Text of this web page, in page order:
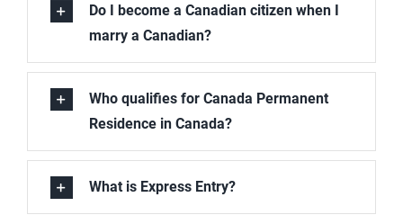
Do I become a Canadian citizen when I
marry a Canadian?
Who qualifies for Canada Permanent
Residence in Canada?
What is Express Entry?